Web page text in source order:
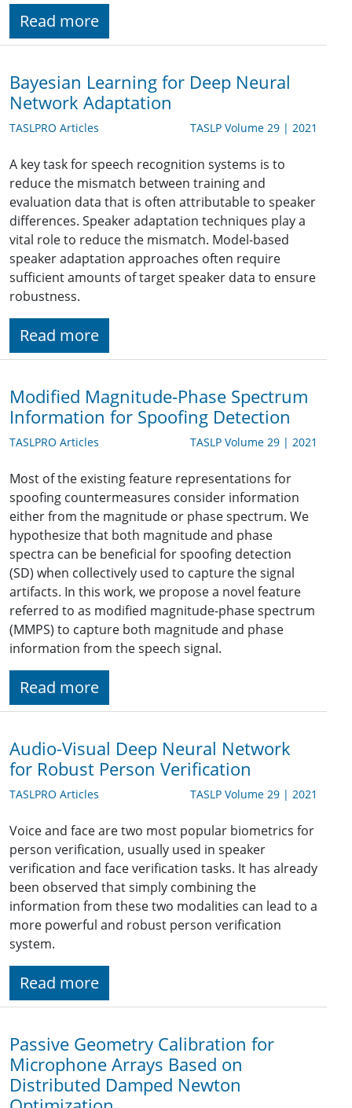
Read more
Bayesian Learning for Deep Neural
Network Adaptation
TASLPRO Articles TASLP Volume 29 | 2021
A key task for speech recognition systems is to
reduce the mismatch between training and
evaluation data that is often attributable to speaker
differences. Speaker adaptation techniques play a
vital role to reduce the mismatch. Model-based
speaker adaptation approaches often require
sufficient amounts of target speaker data to ensure
robustness.
Read more
Modified Magnitude-Phase Spectrum
Information for Spoofing Detection
TASLPRO Articles TASLP Volume 29 | 2021
Most of the existing feature representations for
spoofing countermeasures consider information
either from the magnitude or phase spectrum. We
hypothesize that both magnitude and phase
spectra can be beneficial for spoofing detection
(SD) when collectively used to capture the signal
artifacts. In this work, we propose a novel feature
referred to as modified magnitude-phase spectrum
(MMPS) to capture both magnitude and phase
information from the speech signal.
Read more
Audio-Visual Deep Neural Network
for Robust Person Verification
TASLPRO Articles TASLP Volume 29 | 2021
Voice and face are two most popular biometrics for
person verification, usually used in speaker
verification and face verification tasks. It has already
been observed that simply combining the
information from these two modalities can lead to a
more powerful and robust person verification
system.
Read more
Passive Geometry Calibration for
Microphone Arrays Based on
Distributed Damped Newton